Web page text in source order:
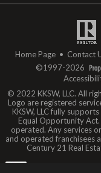
Home Page • Contact
©1997-2026
© 2022 KKSW, LLC. All
Logo are registered
KKSW, LLC fully
Equal Opportunity Act.
operated. Any services
and operated franchisees
Century 21 Real